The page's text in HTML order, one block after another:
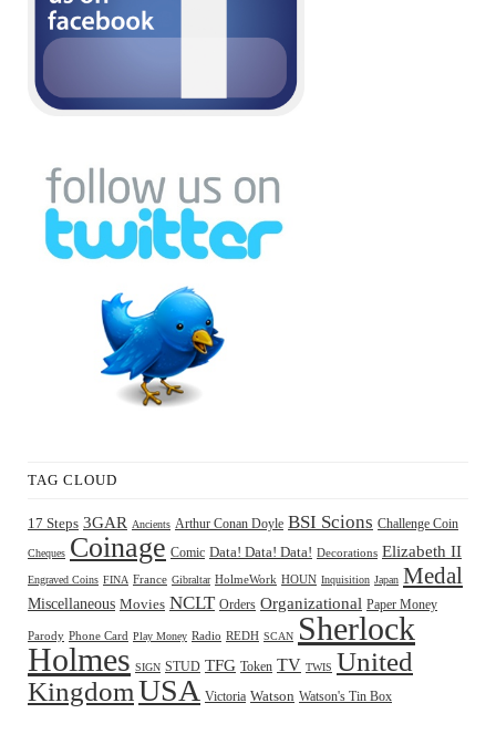
TAG CLOUD
17 Steps 3GAR Ancients Arthur Conan Doyle BSI Scions Challenge Coin
Cheques Coinage Comic Data! Data! Data! Decorations Elizabeth II
Engraved Coins FINA France Gibraltar HolmeWork HOUN Inquisition Japan Medal
Miscellaneous Movies NCLT Orders Organizational Paper Money
Parody Phone Card Play Money Radio REDH SCAN Sherlock
Holmes SIGN STUD TFG Token TV TWIS United
KingdomUSA Victoria Watson Watson's Tin Box